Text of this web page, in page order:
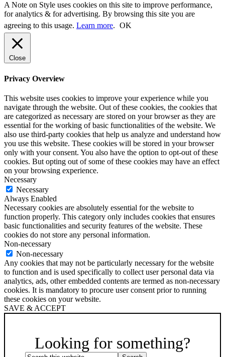
A Note on Style uses cookies on this site to improve performance,
for analytics & for advertising. By browsing this site you are
agreeing to this usage. Learn more. OK
Close
Privacy Overview
This website uses cookies to improve your experience while you
navigate through the website. Out of these cookies, the cookies that
are categorized as necessary are stored on your browser as they are
essential for the working of basic functionalities of the website. We
also use third-party cookies that help us analyze and understand how
you use this website. These cookies will be stored in your browser
only with your consent. You also have the option to opt-out of these
cookies. But opting out of some of these cookies may have an effect
on your browsing experience.
Necessary
Necessary
Always Enabled
Necessary cookies are absolutely essential for the website to
function properly. This category only includes cookies that ensures
basic functionalities and security features of the website. These
cookies do not store any personal information.
Non-necessary
Non-necessary
Any cookies that may not be particularly necessary for the website
to function and is used specifically to collect user personal data via
analytics, ads, other embedded contents are termed as non-necessary
cookies. It is mandatory to procure user consent prior to running
these cookies on your website.
SAVE & ACCEPT
Scroll
Looking for something?